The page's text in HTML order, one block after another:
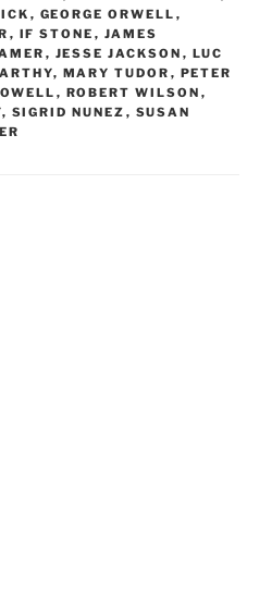
, GEORGE ORWELL ,
, IF STONE , JAMES
, JESSE JACKSON , LUC
, MARY TUDOR , PETER
, ROBERT WILSON ,
, SIGRID NUNEZ , SUSAN